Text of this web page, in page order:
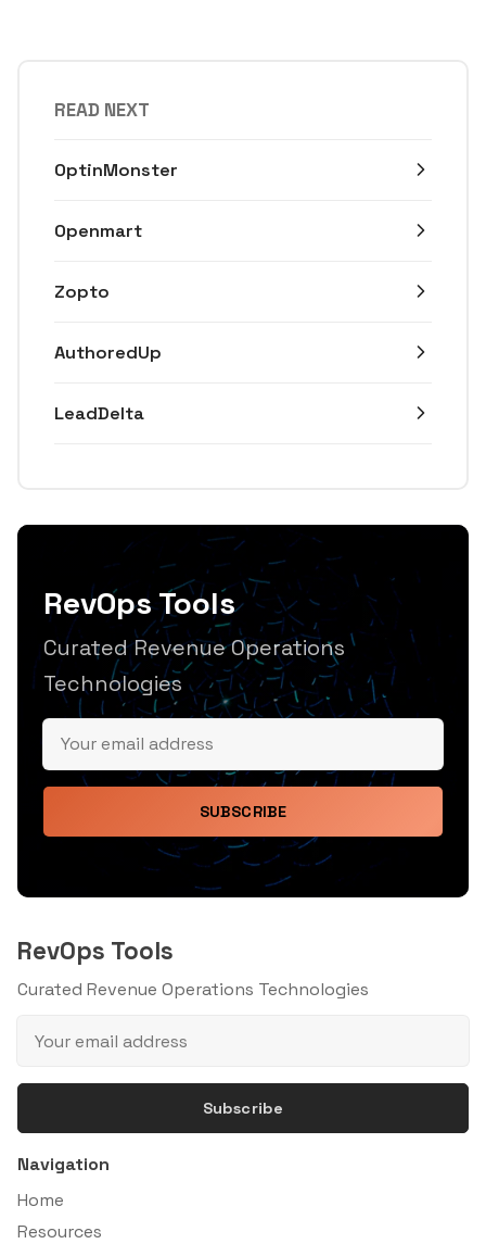
READ NEXT
OptinMonster
Openmart
Zopto
AuthoredUp
LeadDelta
RevOps Tools
Curated Revenue Operations
Technologies
SUBSCRIBE
RevOps Tools
Curated Revenue Operations Technologies
Subscribe
Navigation
Home
Resources